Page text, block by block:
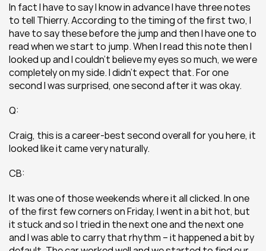
In fact I have to say I know in advance I have three notes
to tell Thierry. According to the timing of the first two, I
have to say these before the jump and then I have one to
read when we start to jump. When I read this note then I
looked up and I couldn’t believe my eyes so much, we were
completely on my side. I didn’t expect that. For one
second I was surprised, one second after it was okay.
Q:
Craig, this is a career-best second overall for you here, it
looked like it came very naturally.
CB:
It was one of those weekends where it all clicked. In one
of the first few corners on Friday, I went in a bit hot, but
it stuck and so I tried in the next one and the next one
and I was able to carry that rhythm – it happened a bit by